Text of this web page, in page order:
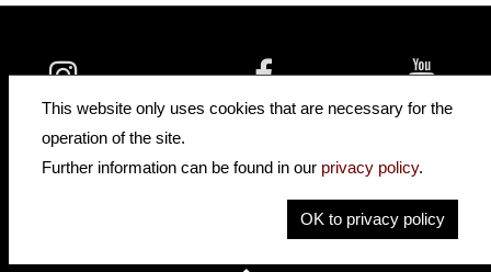
insidehofnerguitars hofnerguitars
hofnerguitars
Home
This website only uses cookies that are necessary for the
operation of the site.
Further information can be found in our privacy policy.
OK to privacy policy